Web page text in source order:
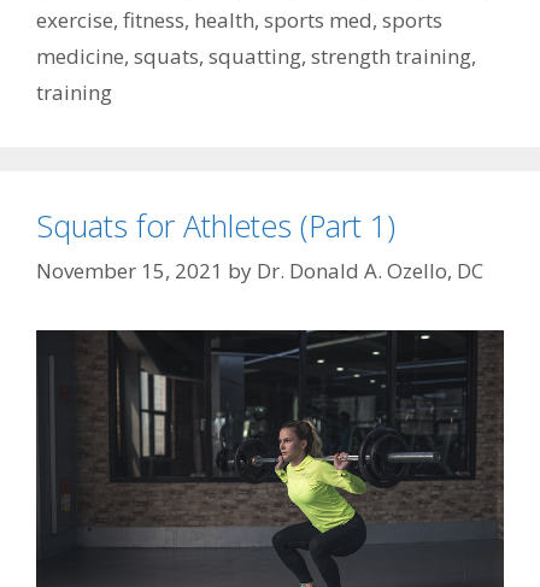
exercise, fitness, health, sports med, sports
medicine, squats, squatting, strength training,
training
Squats for Athletes (Part 1)
November 15, 2021 by Dr. Donald A. Ozello, DC